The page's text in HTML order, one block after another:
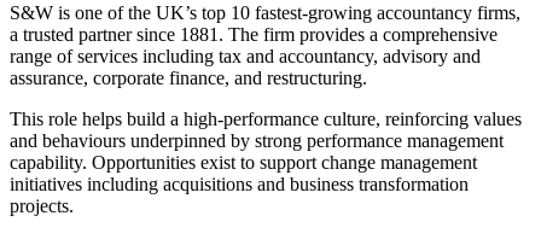
S&W is one of the UK’s top 10 fastest-growing accountancy firms,
a trusted partner since 1881. The firm provides a comprehensive
range of services including tax and accountancy, advisory and
assurance, corporate finance, and restructuring.
This role helps build a high-performance culture, reinforcing values
and behaviours underpinned by strong performance management
capability. Opportunities exist to support change management
initiatives including acquisitions and business transformation
projects.